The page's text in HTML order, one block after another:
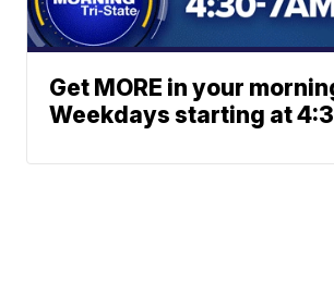
Get MORE in your
Weekdays starting at